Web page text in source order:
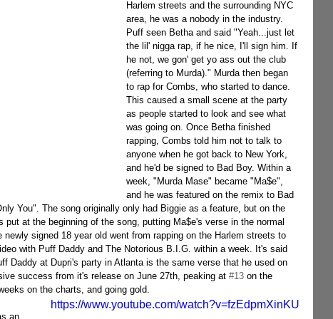
Harlem streets and the surrounding NYC
area, he was a nobody in the industry.
Puff seen Betha and said "Yeah...just let
the lil' nigga rap, if he nice, I'll sign him. If
he not, we gon' get yo ass out the club
(referring to Murda)." Murda then began
to rap for Combs, who started to dance.
This caused a small scene at the party
as people started to look and see what
was going on. Once Betha finished
rapping, Combs told him not to talk to
anyone when he got back to New York,
and he'd be signed to Bad Boy. Within a
week, "Murda Mase" became "Ma$e",
and he was featured on the remix to Bad
You". The song originally only had Biggie as a feature, but on the
at the beginning of the song, putting Ma$e's verse in the normal
signed 18 year old went from rapping on the Harlem streets to
with Puff Daddy and The Notorious B.I.G. within a week. It's said
Daddy at Dupri's party in Atlanta is the same verse that he used on
success from it's release on June 27th, peaking at #13 on the
on the charts, and going gold.
https://www.youtube.com/watch?v=fzEdpmXinKU